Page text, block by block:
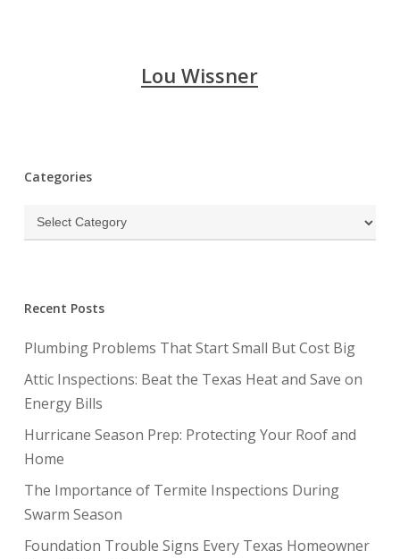
Lou Wissner
Categories
Categories
Recent Posts
Plumbing Problems That Start Small But Cost Big
Attic Inspections: Beat the Texas Heat and Save on
Energy Bills
Hurricane Season Prep: Protecting Your Roof and
Home
The Importance of Termite Inspections During
Swarm Season
Foundation Trouble Signs Every Texas Homeowner